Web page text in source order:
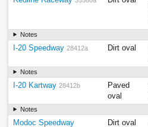
Notes
I-20 Speedway 28412a Dirt oval
Notes
I-20 Kartway 28412b
Paved
oval
Notes
Modoc Speedway Dirt oval